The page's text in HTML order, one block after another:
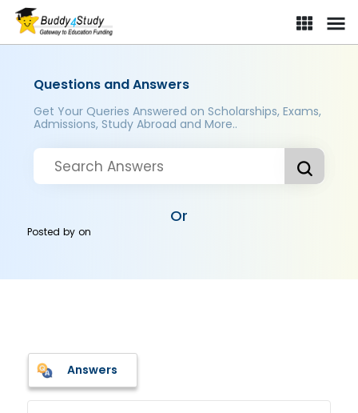
Questions and Answers
Get Your Queries Answered on Scholarships, Exams,
Admissions, Study Abroad and More..
Or
Posted byon
Answers